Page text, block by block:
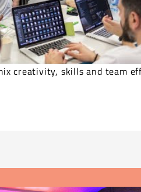
creativity, skills and team